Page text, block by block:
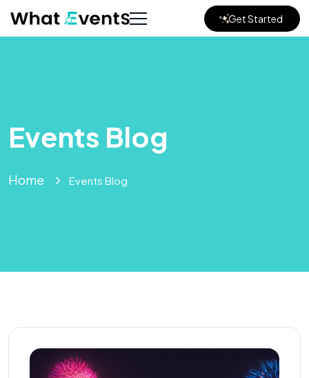
Get Started
Events Blog
Home Events Blog